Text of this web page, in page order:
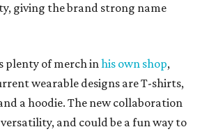
giving the brand strong name
plenty of merch inhis own shop,
wearable designs are T-shirts,
a hoodie. The new collaboration
and could be a fun way to